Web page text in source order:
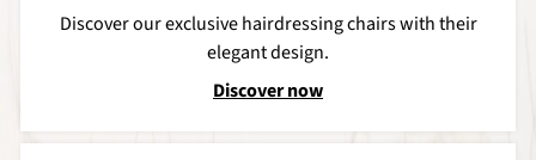
Discover our exclusive hairdressing chairs with their
elegant design.
Discover now